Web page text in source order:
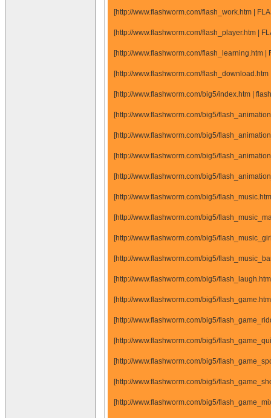
[http://www.flashworm.com/flash_work.htm |
[http://www.flashworm.com/flash_player.htm |
[http://www.flashworm.com/flash_learning.htm |
[http://www.flashworm.com/flash_download.htm
[http://www.flashworm.com/big5/index.htm |
[http://www.flashworm.com/big5/
[http://www.flashworm.com/big5/
[http://www.flashworm.com/big5/
[http://www.flashworm.com/big5/
[http://www.flashworm.com/big5/
[http://www.flashworm.com/big5/
[http://www.flashworm.com/big5/
[http://www.flashworm.com/big5/
[http://www.flashworm.com/big5/
[http://www.flashworm.com/big5/
[http://www.flashworm.com/big5/
[http://www.flashworm.com/big5/
[http://www.flashworm.com/big5/
[http://www.flashworm.com/big5/
[http://www.flashworm.com/big5/